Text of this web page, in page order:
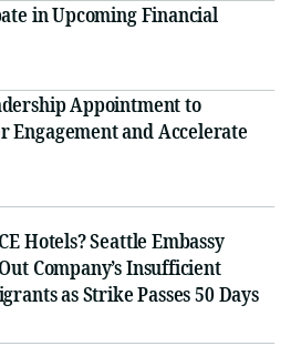
in Upcoming Financial
Appointment to
Engagement and Accelerate
Hotels? Seattle Embassy
Company’s Insufficient
as Strike Passes 50 Days